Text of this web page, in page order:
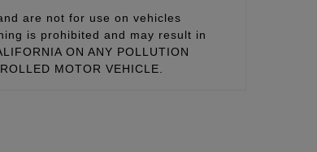
are not for use on vehicles
is prohibited and may result in
ON ANY POLLUTION
MOTOR VEHICLE.